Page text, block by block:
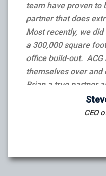
team have proven to
partner that does
Most recently, we
a 300,000 square
office build-out. ACG
themselves over
Brian a true partner
and his team to
CEO